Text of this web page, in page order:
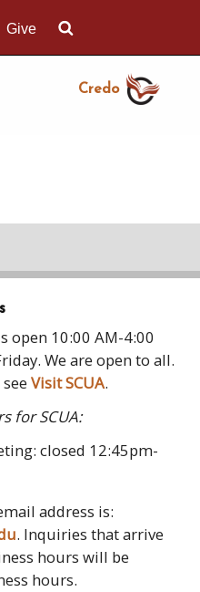
Give
Credo
open 10:00 AM-4:00
We are open to all.
seeVisit SCUA.
for SCUA:
closed 12:45pm-
address is:
. Inquiries that arrive
hours will be
hours.